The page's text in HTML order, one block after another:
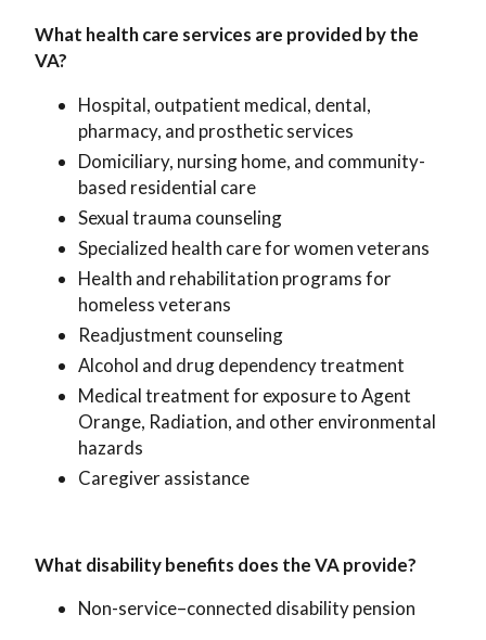
What health care services are provided by the
VA?
Hospital, outpatient medical, dental,
pharmacy, and prosthetic services
Domiciliary, nursing home, and community-
based residential care
Sexual trauma counseling
Specialized health care for women veterans
Health and rehabilitation programs for
homeless veterans
Readjustment counseling
Alcohol and drug dependency treatment
Medical treatment for exposure to Agent
Orange, Radiation, and other environmental
hazards
Caregiver assistance
What disability benefits does the VA provide?
Non-service–connected disability pension